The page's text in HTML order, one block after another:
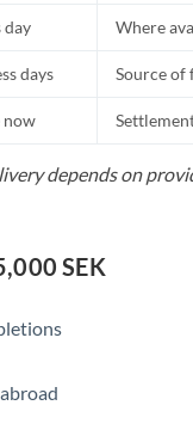
Arabia
day Where
days Source of
now
depends on
SEK